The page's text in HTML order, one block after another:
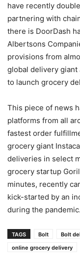
have recently
partnering with
there is DoorDash
Albertsons
provisions from
global delivery giant
to launch grocery
This piece of news
platforms from all
fastest order
grocery giant
deliveries in select
grocery startup
minutes, recently
kick-started by an
during the pandemic.
TAGS Bolt Bolt
online grocery delivery